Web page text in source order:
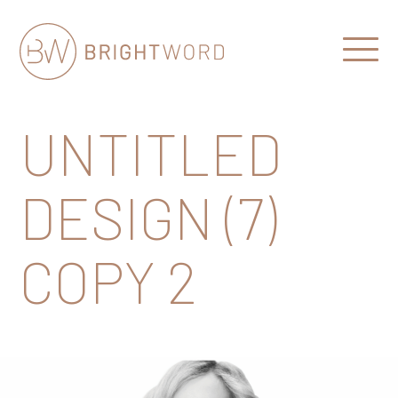
Communications
Open
UNTITLED
DESIGN (7)
COPY 2